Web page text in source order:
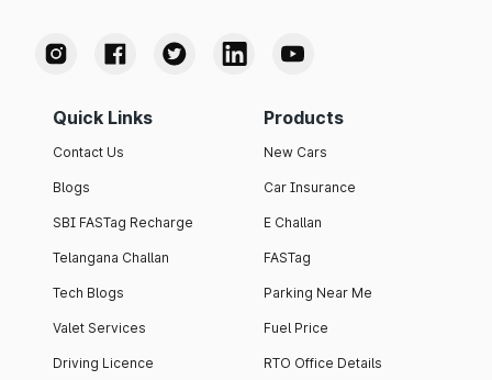
Quick Links
Contact Us
Blogs
SBI FASTag Recharge
Telangana Challan
Tech Blogs
Valet Services
Driving Licence
Products
New Cars
Car Insurance
E Challan
FASTag
Parking Near Me
Fuel Price
RTO Office Details